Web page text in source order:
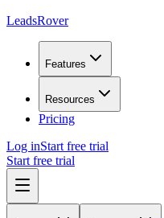
LeadsRover
Features
Resources
Pricing
Log inStart free trial
Start free trial